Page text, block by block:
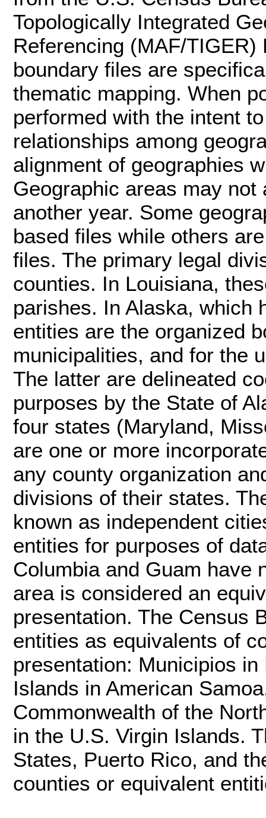
Topologically Integrated
Referencing (MAF/
boundary files are
thematic mapping. When
performed with the intent
relationships among
alignment of geographies
Geographic areas may
another year. Some
based files while others
files. The primary legal
counties. In Louisiana,
parishes. In Alaska, which
entities are the organized
municipalities, and for the
The latter are delineated
purposes by the State of
four states (Maryland,
are one or more
any county organization
divisions of their states.
known as independent
entities for purposes of
Columbia and Guam have
area is considered an
presentation. The Census
entities as equivalents of
presentation: Municipios
Islands in American
Commonwealth of the
in the U.S. Virgin Islands.
States, Puerto Rico, and
counties or equivalent